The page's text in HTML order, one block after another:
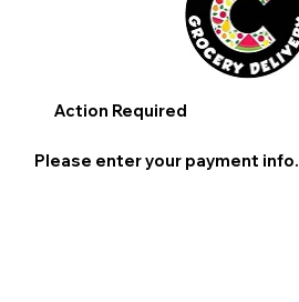
Action Required
Please enter your payment info.